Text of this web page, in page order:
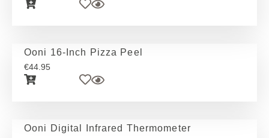
Ooni 16-Inch Pizza Peel
€44.95
Ooni Digital Infrared Thermometer